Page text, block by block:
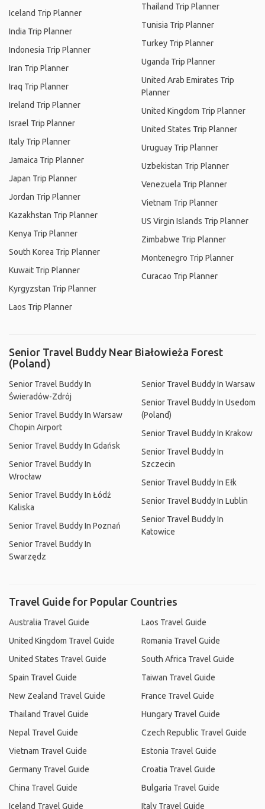
Iceland Trip Planner
India Trip Planner
Indonesia Trip Planner
Iran Trip Planner
Iraq Trip Planner
Ireland Trip Planner
Israel Trip Planner
Italy Trip Planner
Jamaica Trip Planner
Japan Trip Planner
Jordan Trip Planner
Kazakhstan Trip Planner
Kenya Trip Planner
South Korea Trip Planner
Kuwait Trip Planner
Kyrgyzstan Trip Planner
Laos Trip Planner
Thailand Trip Planner
Tunisia Trip Planner
Turkey Trip Planner
Uganda Trip Planner
United Arab Emirates Trip
Planner
United Kingdom Trip Planner
United States Trip Planner
Uruguay Trip Planner
Uzbekistan Trip Planner
Venezuela Trip Planner
Vietnam Trip Planner
US Virgin Islands Trip Planner
Zimbabwe Trip Planner
Montenegro Trip Planner
Curacao Trip Planner
Senior Travel Buddy Near Białowieża Forest
(Poland)
Senior Travel Buddy In
Świeradów-Zdrój
Senior Travel Buddy In Warsaw
Chopin Airport
Senior Travel Buddy In Gdańsk
Senior Travel Buddy In
Wrocław
Senior Travel Buddy In Łódź
Kaliska
Senior Travel Buddy In Poznań
Senior Travel Buddy In
Swarzędz
Senior Travel Buddy In Warsaw
Senior Travel Buddy In Usedom
(Poland)
Senior Travel Buddy In Krakow
Senior Travel Buddy In
Szczecin
Senior Travel Buddy In Ełk
Senior Travel Buddy In Lublin
Senior Travel Buddy In
Katowice
Travel Guide for Popular Countries
Australia Travel Guide
United Kingdom Travel Guide
United States Travel Guide
Spain Travel Guide
New Zealand Travel Guide
Thailand Travel Guide
Nepal Travel Guide
Vietnam Travel Guide
Germany Travel Guide
China Travel Guide
Iceland Travel Guide
Laos Travel Guide
Romania Travel Guide
South Africa Travel Guide
Taiwan Travel Guide
France Travel Guide
Hungary Travel Guide
Czech Republic Travel Guide
Estonia Travel Guide
Croatia Travel Guide
Bulgaria Travel Guide
Italy Travel Guide